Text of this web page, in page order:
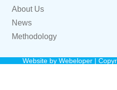
About Us
News
Methodology
Website by Webeloper|